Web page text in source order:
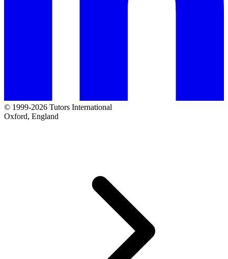
© 1999-2026 Tutors International
Oxford, England